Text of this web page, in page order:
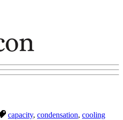
capacity, condensation, cooling